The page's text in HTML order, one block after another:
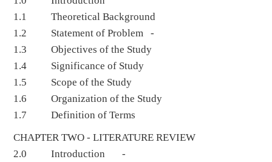
1.1 Theoretical Background
1.2 Statement of Problem -
1.3 Objectives of the Study
1.4 Significance of Study
1.5 Scope of the Study
1.6 Organization of the Study
1.7 Definition of Terms
CHAPTER TWO - LITERATURE REVIEW
2.0 Introduction -